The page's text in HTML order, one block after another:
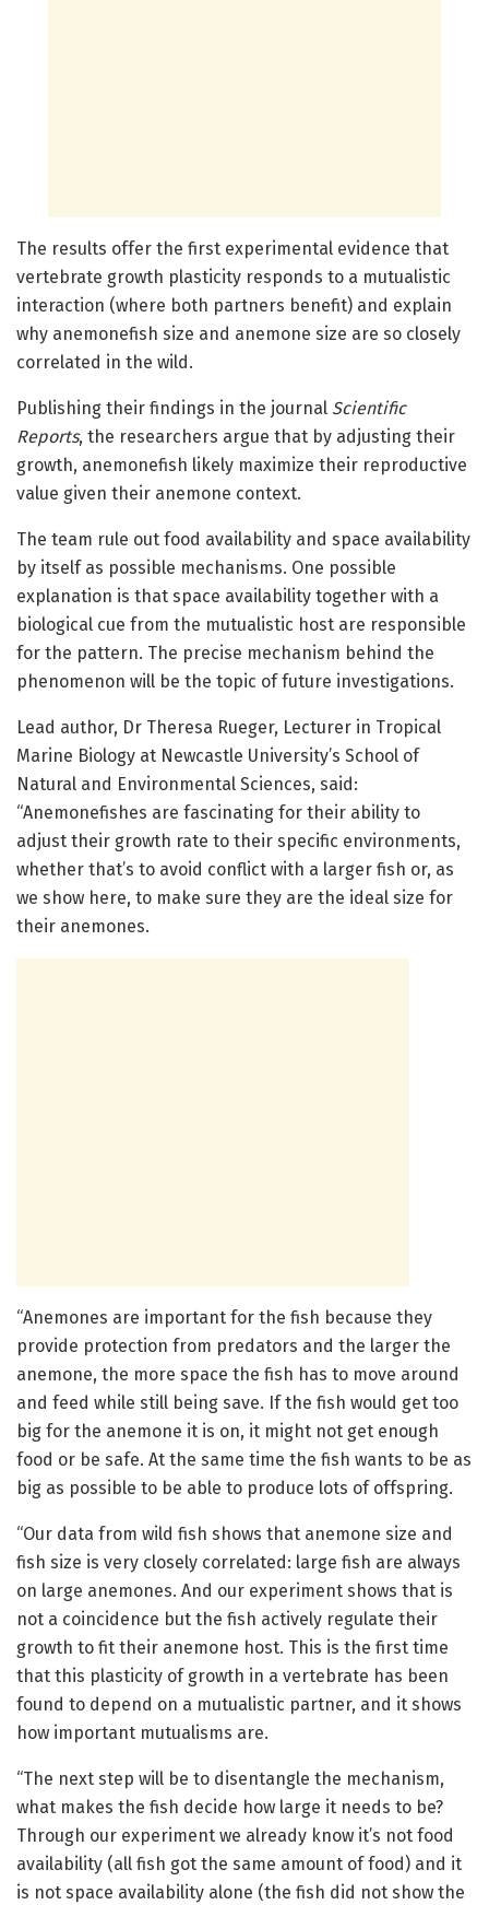
The results offer the first experimental evidence that
vertebrate growth plasticity responds to a mutualistic
interaction (where both partners benefit) and explain
why anemonefish size and anemone size are so closely
correlated in the wild.
Publishing their findings in the journal Scientific
Reports, the researchers argue that by adjusting their
growth, anemonefish likely maximize their reproductive
value given their anemone context.
The team rule out food availability and space availability
by itself as possible mechanisms. One possible
explanation is that space availability together with a
biological cue from the mutualistic host are responsible
for the pattern. The precise mechanism behind the
phenomenon will be the topic of future investigations.
Lead author, Dr Theresa Rueger, Lecturer in Tropical
Marine Biology at Newcastle University’s School of
Natural and Environmental Sciences, said:
“Anemonefishes are fascinating for their ability to
adjust their growth rate to their specific environments,
whether that’s to avoid conflict with a larger fish or, as
we show here, to make sure they are the ideal size for
their anemones.
“Anemones are important for the fish because they
provide protection from predators and the larger the
anemone, the more space the fish has to move around
and feed while still being save. If the fish would get too
big for the anemone it is on, it might not get enough
food or be safe. At the same time the fish wants to be as
big as possible to be able to produce lots of offspring.
“Our data from wild fish shows that anemone size and
fish size is very closely correlated: large fish are always
on large anemones. And our experiment shows that is
not a coincidence but the fish actively regulate their
growth to fit their anemone host. This is the first time
that this plasticity of growth in a vertebrate has been
found to depend on a mutualistic partner, and it shows
how important mutualisms are.
“The next step will be to disentangle the mechanism,
what makes the fish decide how large it needs to be?
Through our experiment we already know it’s not food
availability (all fish got the same amount of food) and it
is not space availability alone (the fish did not show the